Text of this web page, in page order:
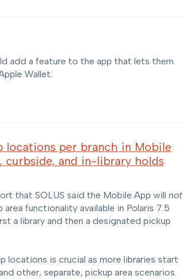
add a feature to the app that lets them
Wallet.
locations per branch in Mobile
and in-library holds
that SOLUS said the Mobile App will not
functionality available in Polaris 7.5
a library and then a designated pickup
locations is crucial as more libraries start
other, separate, pickup area scenarios.